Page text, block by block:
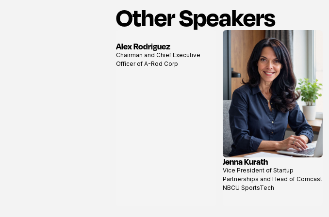
Other Speakers
View
profile
Alex Rodriguez
Chairman and Chief Executive
Officer of A-Rod Corp
View
profile
Jenna Kurath
Vice President of Startup
Partnerships and Head of Comcast
NBCU SportsTech